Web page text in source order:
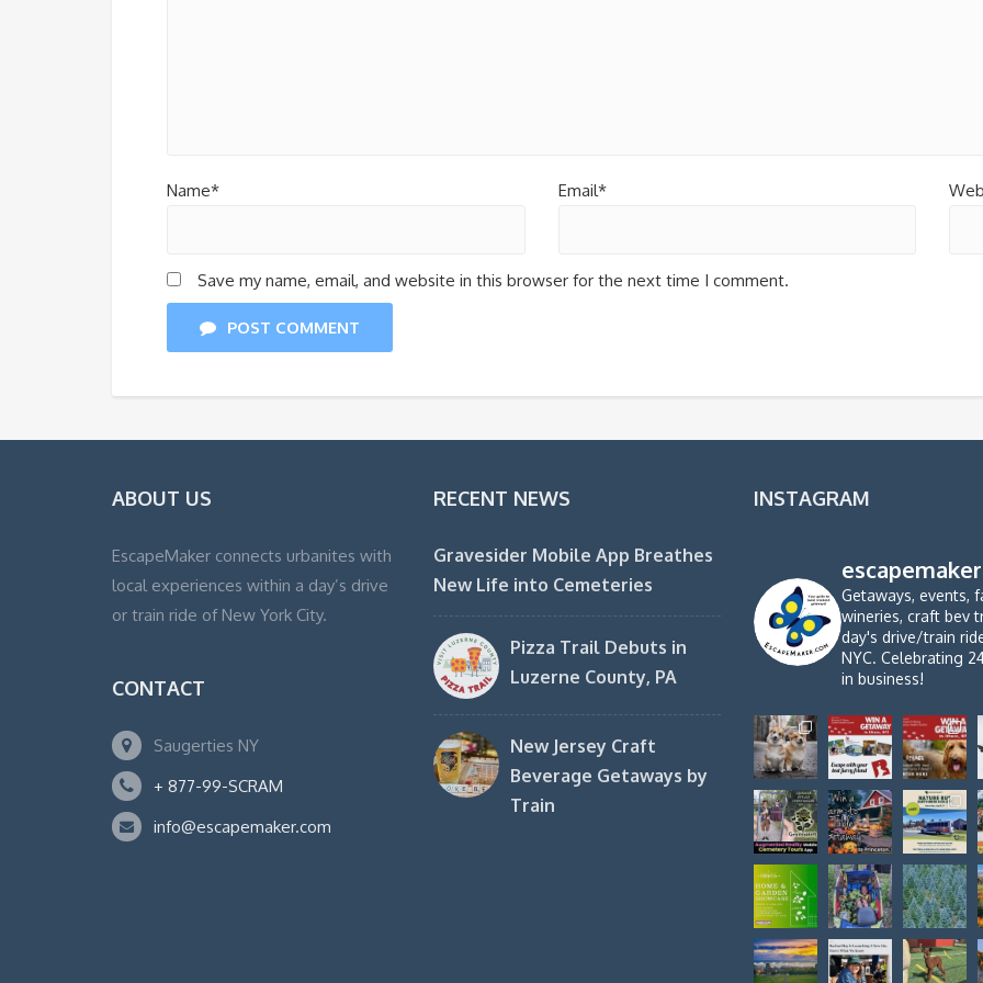
Name* Email*
Save my name, email, and website in this browser for the next time I comment.
POST COMMENT
ABOUT US
EscapeMaker connects urbanites with
local experiences within a day’s drive
or train ride of New York City.
CONTACT
Saugerties NY
+ 877-99-SCRAM
info@escapemaker.com
RECENT NEWS
Gravesider Mobile App Breathes
New Life into Cemeteries
Pizza Trail Debuts in
Luzerne County, PA
New Jersey Craft
Beverage Getaways by
Train
INSTAGRAM
escapemaker
Getaways, events,
wineries, craft bev
day's drive/train
NYC. Celebrating
in business!